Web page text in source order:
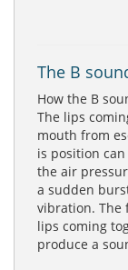
The B
How the B
The lips
mouth from
is position
the air
a sudden
vibration. The
lips coming
produce a